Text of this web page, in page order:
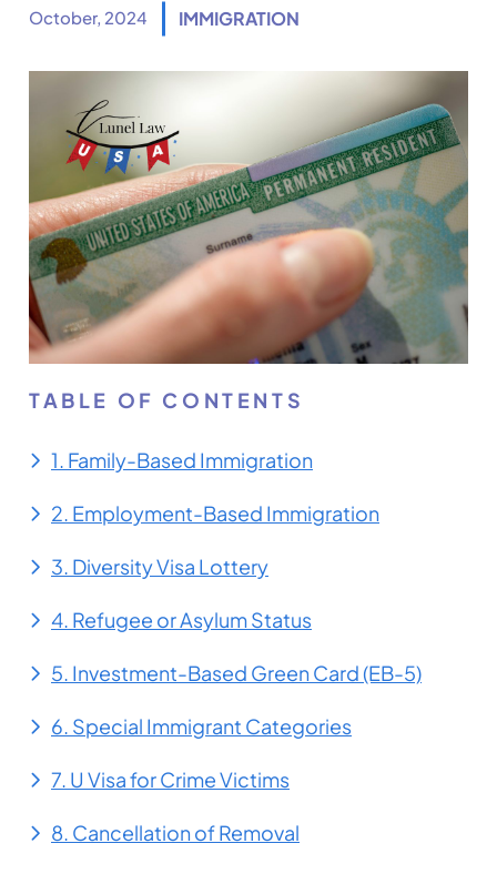
October, 2024 IMMIGRATION
TABLE OF CONTENTS
1. Family-Based Immigration
2. Employment-Based Immigration
3. Diversity Visa Lottery
4. Refugee or Asylum Status
5. Investment-Based Green Card (EB-5)
6. Special Immigrant Categories
7. U Visa for Crime Victims
8. Cancellation of Removal